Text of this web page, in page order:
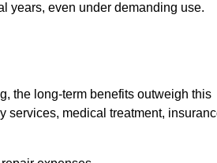
years, even under demanding use.
the long-term benefits outweigh this
services, medical treatment,